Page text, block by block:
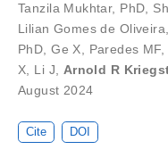
Tanzila Mukhtar, PhD,
Lilian Gomes de
PhD,Ge X, Paredes MF,
X, Li J, Arnold R
August 2024
Cite DOI